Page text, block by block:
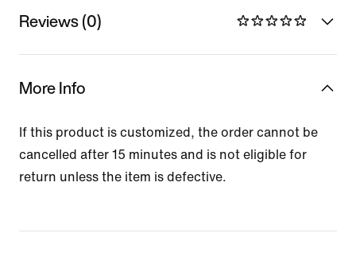
Reviews (0)
More Info
If this product is customized, the order cannot be
cancelled after 15 minutes and is not eligible for
return unless the item is defective.